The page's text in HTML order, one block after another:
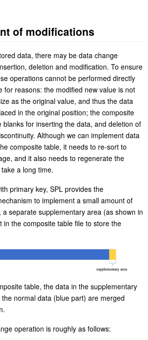
of modifications
data, there may be data change
deletion and modification. To ensure
operations cannot be performed directly
for reasons: the modified new value is not
as the original value, and thus the data
in the original position; the composite
blanks for inserting the data, and deletion of
Although we can implement data
composite table, it needs to re-sort to
and it also needs to regenerate the
a long time.
primary key, SPL provides the
to implement a small amount of
separate supplementary area (as shown in
in the composite table file to store the
table, the data in the supplementary
normal data (blue part) are merged
operation is roughly as follows: